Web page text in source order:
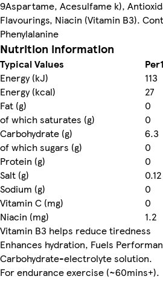
9Aspartame, Acesulfame k),
Flavourings, Niacin (Vitamin B3).
Phenylalanine
Nutrition information
Typical Values
Energy (kJ)
113
Energy (kcal)
27
Fat (g)
0
of which saturates (g)
0
Carbohydrate (g)
6.3
of which sugars (g)
0
Protein (g)
0
Salt (g)
0.12
Sodium (g)
0
Vitamin C (mg)
0
Niacin (mg)
1.2
Vitamin B3 helps reduce tiredness
Enhances hydration, Fuels
Carbohydrate-electrolyte solution.
For endurance exercise (~60mins+).